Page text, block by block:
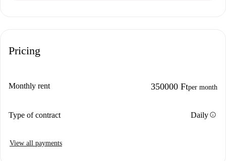
Pricing
Monthly rent 350000 Ftper month
Type of contract Dailyinfo
View all payments